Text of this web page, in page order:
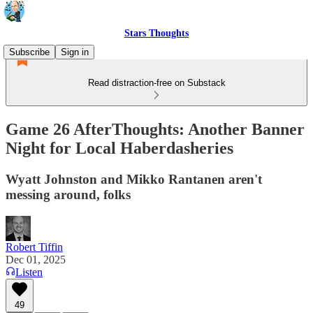
Stars Thoughts
Subscribe
Sign in
Read distraction-free on Substack
Game 26 AfterThoughts: Another Banner
Night for Local Haberdasheries
Wyatt Johnston and Mikko Rantanen aren't
messing around, folks
Robert Tiffin
Dec 01, 2025
Listen
49